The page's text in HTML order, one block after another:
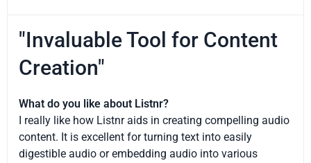
"Invaluable Tool for Content
Creation"
What do you like about Listnr?
I really like how Listnr aids in creating compelling audio
content. It is excellent for turning text into easily
digestible audio or embedding audio into various